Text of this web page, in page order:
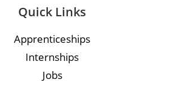
Quick Links
Apprenticeships
Internships
Jobs